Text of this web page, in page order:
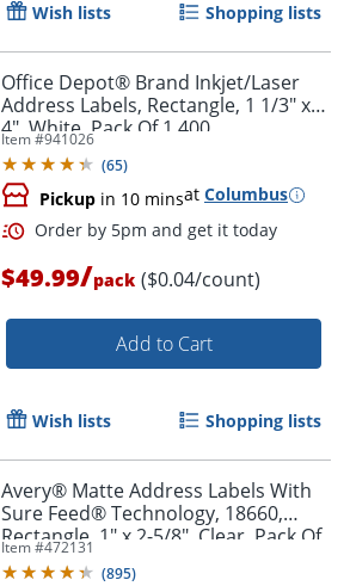
Order by 5pm and get it
Wish lists Shopping lists
Office Depot® Brand Inkjet/Laser
Address Labels, Rectangle, 1 1/3" x
4", White, Pack Of 1,400
Item #941026
(65)
Pickup in 10 minsat Columbus
$49.99/pack ($0.04/count)
Add to Cart
Wish lists Shopping lists
Avery® Matte Address Labels With
Sure Feed® Technology, 18660,
Rectangle, 1" x 2-5/8", Clear, Pack Of
300 Labels
Item #472131
(895)